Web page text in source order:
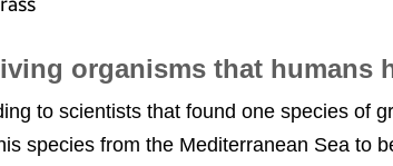
organisms that humans
to scientists that found one species of
species from the Mediterranean Sea to